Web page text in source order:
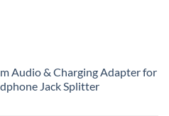
Audio & Charging Adapter for
Jack Splitter